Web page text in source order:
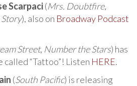
Scarpaci(Mrs. Doubtfire,
), also on Broadway Podcast
Street, Number the Stars) has
called “Tattoo”! Listen HERE.
(South Pacific) is releasing